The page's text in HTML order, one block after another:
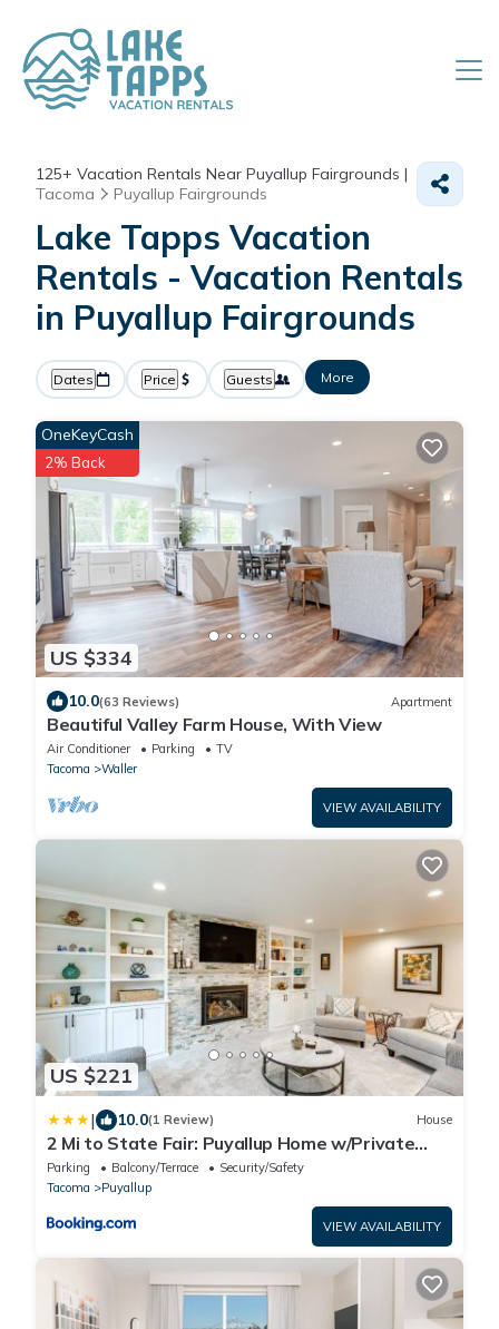
125+ Vacation Rentals Near Puyallup Fairgrounds |
Tacoma
Puyallup Fairgrounds
Lake Tapps Vacation
Rentals - Vacation Rentals
in Puyallup Fairgrounds
Dates Price Guests More
US $334
OneKeyCash
2% Back
10.0(63 Reviews) Apartment
Beautiful Valley Farm House, With View
Air Conditioner Parking
TV
Tacoma
Waller
VIEW AVAILABILITY
US $221
| 10.0(1 Review) House
2 Mi to State Fair: Puyallup Home w/Private
Yard!
Parking Balcony/Terrace
Security/Safety
Tacoma
Puyallup
VIEW AVAILABILITY